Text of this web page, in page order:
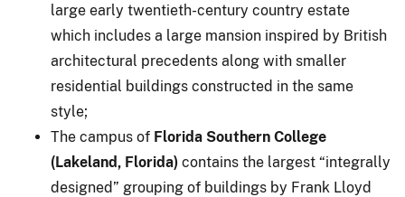
large early twentieth-century country estate
which includes a large mansion inspired by British
architectural precedents along with smaller
residential buildings constructed in the same
style;
The campus of Florida Southern College
(Lakeland, Florida) contains the largest “integrally
designed” grouping of buildings by Frank Lloyd